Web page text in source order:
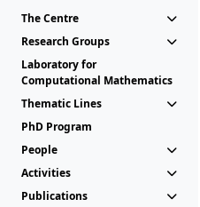
The Centre
Research Groups
Laboratory for
Computational Mathematics
Thematic Lines
PhD Program
People
Activities
Publications